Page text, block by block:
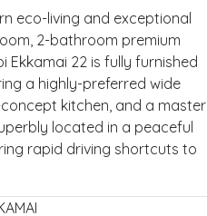
eco-living and exceptional
2-bathroom premium
Ekkamai 22 is fully furnished
a highly-preferred wide
kitchen, and a master
located in a peaceful
rapid driving shortcuts to